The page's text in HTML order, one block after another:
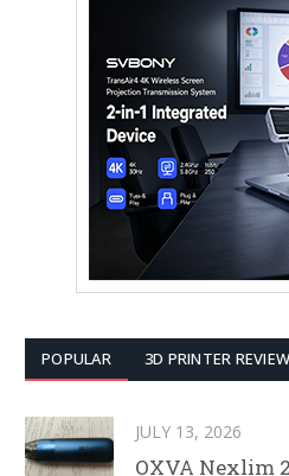
POPULAR 3D PRINTER REVIEW
JULY 13, 2026
OXVA Nexlim